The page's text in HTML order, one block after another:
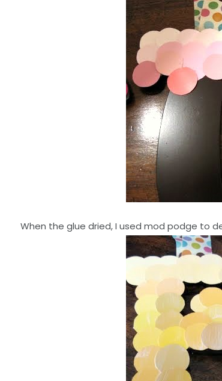
When the glue dried, I used mod podge to